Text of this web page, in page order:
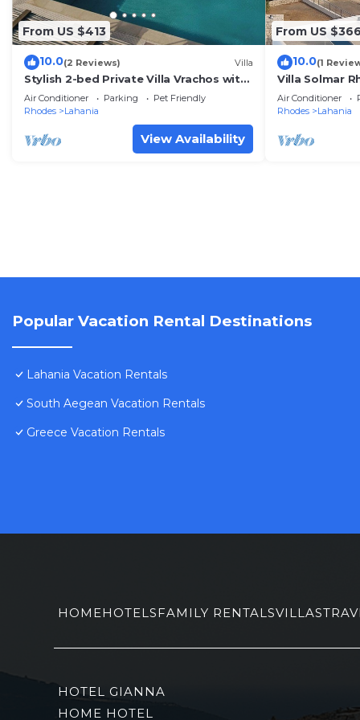
From US $413
10.0(2 Reviews) Villa
Stylish 2-bed Private Villa Vrachos with
Pool 2 min from beach!
Air Conditioner Parking
Pet Friendly
Rhodes
Lahania
View Availability
From US $366
10.0(1
Villa Solmar
Luxurious
Air Conditioner
Rhodes
Lahania
Popular Vacation Rental Destinations
Lahania Vacation Rentals
South Aegean Vacation Rentals
Greece Vacation Rentals
HOMEHOTELSFAMILY RENTALSVILLAS
HOTEL GIANNA
HOME HOTEL